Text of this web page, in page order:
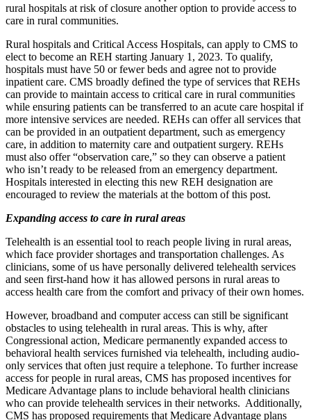
rural hospitals at risk of closure another option to provide access to
care in rural communities.
Rural hospitals and Critical Access Hospitals, can apply to CMS to
elect to become an REH starting January 1, 2023. To qualify,
hospitals must have 50 or fewer beds and agree not to provide
inpatient care. CMS broadly defined the type of services that REHs
can provide to maintain access to critical care in rural communities
while ensuring patients can be transferred to an acute care hospital if
more intensive services are needed. REHs can offer all services that
can be provided in an outpatient department, such as emergency
care, in addition to maternity care and outpatient surgery. REHs
must also offer “observation care,” so they can observe a patient
who isn’t ready to be released from an emergency department.
Hospitals interested in electing this new REH designation are
encouraged to review the materials at the bottom of this post.
Expanding access to care in rural areas
Telehealth is an essential tool to reach people living in rural areas,
which face provider shortages and transportation challenges. As
clinicians, some of us have personally delivered telehealth services
and seen first-hand how it has allowed persons in rural areas to
access health care from the comfort and privacy of their own homes.
However, broadband and computer access can still be significant
obstacles to using telehealth in rural areas. This is why, after
Congressional action, Medicare permanently expanded access to
behavioral health services furnished via telehealth, including audio-
only services that often just require a telephone. To further increase
access for people in rural areas, CMS has proposed incentives for
Medicare Advantage plans to include behavioral health clinicians
who can provide telehealth services in their networks. Additionally,
CMS has proposed requirements that Medicare Advantage plans